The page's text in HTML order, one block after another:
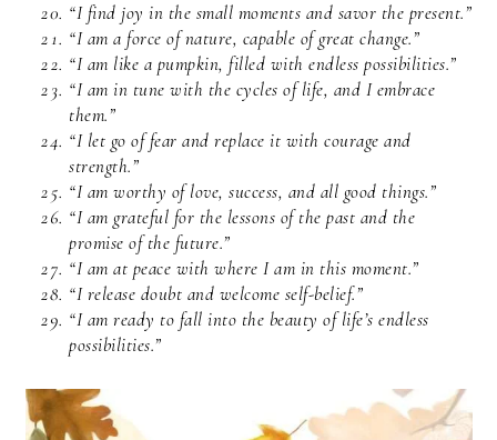
“I find joy in the small moments and savor the present.”
“I am a force of nature, capable of great change.”
“I am like a pumpkin, filled with endless possibilities.”
“I am in tune with the cycles of life, and I embrace
them.”
“I let go of fear and replace it with courage and
strength.”
“I am worthy of love, success, and all good things.”
“I am grateful for the lessons of the past and the
promise of the future.”
“I am at peace with where I am in this moment.”
“I release doubt and welcome self-belief.”
“I am ready to fall into the beauty of life’s endless
possibilities.”